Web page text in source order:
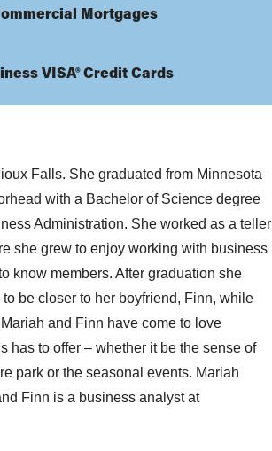
Mortgages
VISA® Credit Cards
Falls. She graduated from Minnesota
with a Bachelor of Science degree
Administration. She worked as a teller
she grew to enjoy working with business
know members. After graduation she
be closer to her boyfriend, Finn, while
and Finn have come to love
has to offer – whether it be the sense of
park or the seasonal events. Mariah
Finn is a business analyst at